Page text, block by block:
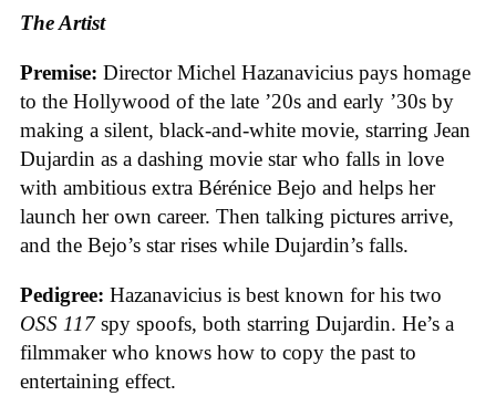
The Artist
Premise: Director Michel Hazanavicius pays homage
to the Hollywood of the late ’20s and early ’30s by
making a silent, black-and-white movie, starring Jean
Dujardin as a dashing movie star who falls in love
with ambitious extra Bérénice Bejo and helps her
launch her own career. Then talking pictures arrive,
and the Bejo’s star rises while Dujardin’s falls.
Pedigree: Hazanavicius is best known for his two
OSS 117 spy spoofs, both starring Dujardin. He’s a
filmmaker who knows how to copy the past to
entertaining effect.